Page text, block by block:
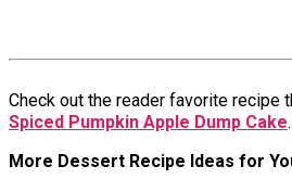
Check out the reader favorite recipe
Spiced Pumpkin Apple Dump Cake.
More Dessert Recipe Ideas for